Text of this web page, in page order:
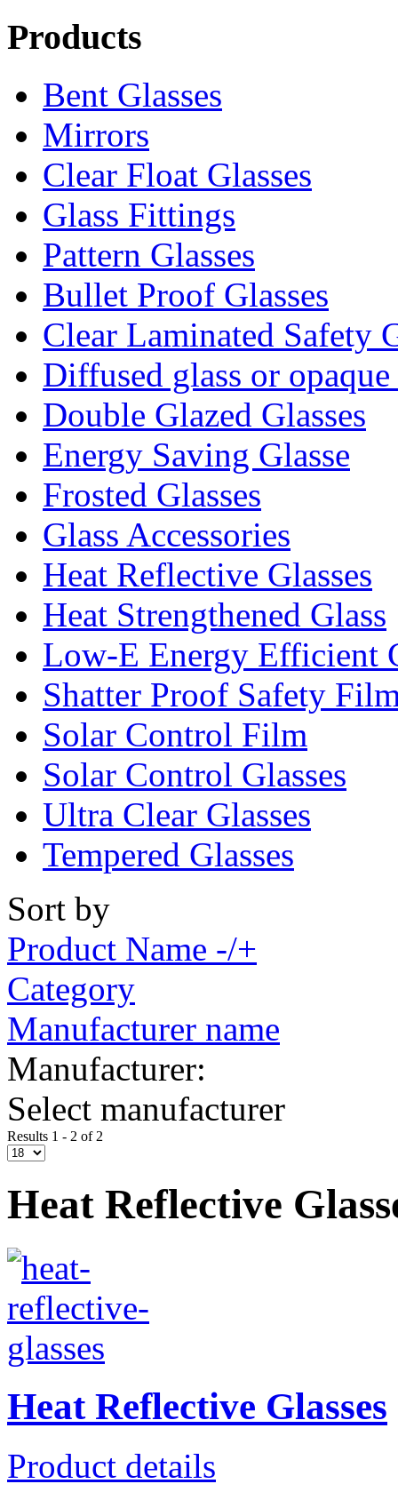
Products
Bent Glasses
Mirrors
Clear Float Glasses
Glass Fittings
Pattern Glasses
Bullet Proof Glasses
Clear Laminated Safety
Diffused glass or opaque
Double Glazed Glasses
Energy Saving Glasse
Frosted Glasses
Glass Accessories
Heat Reflective Glasses
Heat Strengthened Glass
Low-E Energy Efficient
Shatter Proof Safety
Solar Control Film
Solar Control Glasses
Ultra Clear Glasses
Tempered Glasses
Sort by
Product Name -/+
Category
Manufacturer name
Manufacturer:
Select manufacturer
Results 1 - 2 of 2
Heat Reflective
Heat Reflective Glasses
Product details